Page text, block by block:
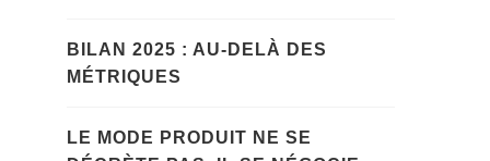
BILAN 2025 : AU-DELÀ DES
MÉTRIQUES
LE MODE PRODUIT NE SE